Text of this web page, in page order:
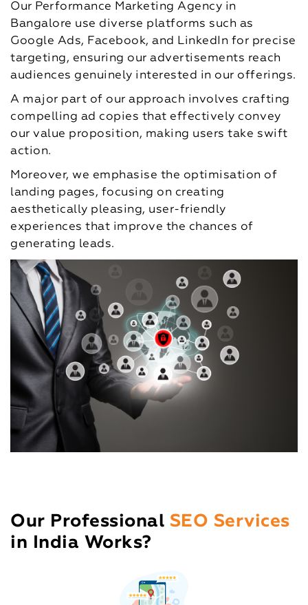
Our Performance Marketing Agency in
Bangalore use diverse platforms such as
Google Ads, Facebook, and LinkedIn for precise
targeting, ensuring our advertisements reach
audiences genuinely interested in our offerings.
A major part of our approach involves crafting
compelling ad copies that effectively convey
our value proposition, making users take swift
action.
Moreover, we emphasise the optimisation of
landing pages, focusing on creating
aesthetically pleasing, user-friendly
experiences that improve the chances of
generating leads.
Our Professional SEO Services
in India Works?